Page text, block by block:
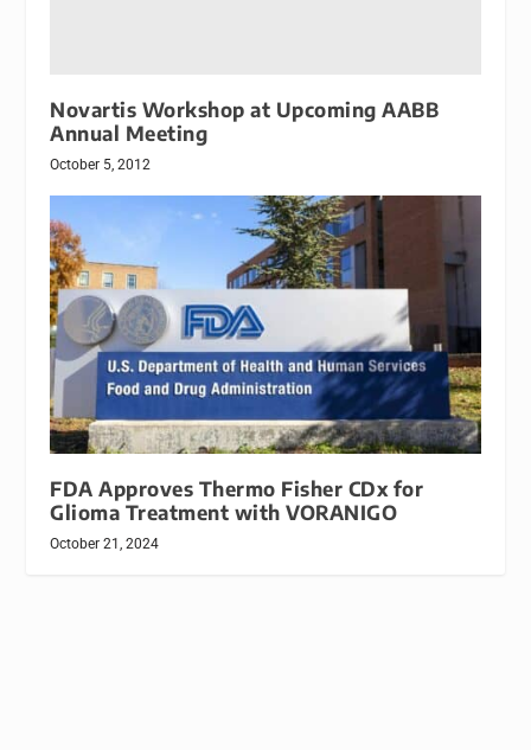
Novartis Workshop at Upcoming AABB
Annual Meeting
October 5, 2012
FDA Approves Thermo Fisher CDx for
Glioma Treatment with VORANIGO
October 21, 2024